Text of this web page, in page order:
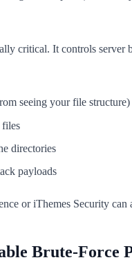
critical. It controls
seeing your file structure)
files
directories
payloads
or iThemes Security
Brute-Force